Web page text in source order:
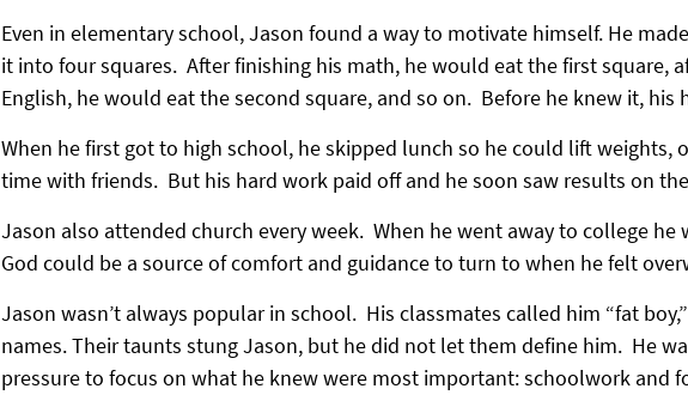
Even in elementary school, Jason found a way to motivate himself. He
it into four squares.  After finishing his math, he would eat the first square,
English, he would eat the second square, and so on.  Before he knew it, his
When he first got to high school, he skipped lunch so he could lift weights,
time with friends.  But his hard work paid off and he soon saw results on
Jason also attended church every week.  When he went away to college
God could be a source of comfort and guidance to turn to when he felt
Jason wasn’t always popular in school.  His classmates called him “fat
names. Their taunts stung Jason, but he did not let them define him.  He
pressure to focus on what he knew were most important: schoolwork and